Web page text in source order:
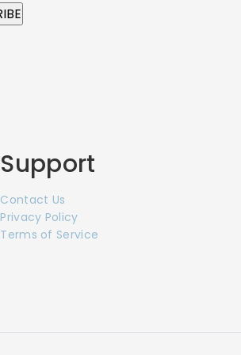
Support
Contact Us
Privacy Policy
Terms of Service